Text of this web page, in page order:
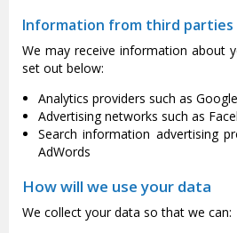
Information from third parties
We may receive information about
set out below:
Analytics providers such as Google
Advertising networks such as
Search information advertising
AdWords
How will we use your data
We collect your data so that we can: